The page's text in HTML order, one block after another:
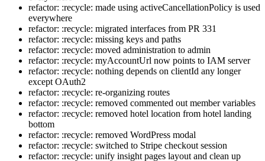
refactor: :recycle: made using activeCancellationPolicy is used
everywhere
refactor: :recycle: migrated interfaces from PR 331
refactor: :recycle: missing keys and paths
refactor: :recycle: moved administration to admin
refactor: :recycle: myAccountUrl now points to IAM server
refactor: :recycle: nothing depends on clientId any longer
except OAuth2
refactor: :recycle: re-organizing routes
refactor: :recycle: removed commented out member variables
refactor: :recycle: removed hotel location from hotel landing
bottom
refactor: :recycle: removed WordPress modal
refactor: :recycle: switched to Stripe checkout session
refactor: :recycle: unify insight pages layout and clean up